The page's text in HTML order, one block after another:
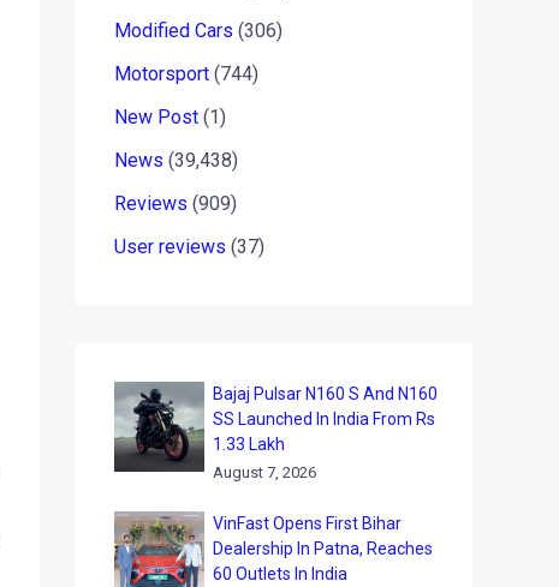
Modified Cars (306)
Motorsport (744)
New Post (1)
News (39,438)
Reviews (909)
User reviews (37)
Bajaj Pulsar N160 S And N160
SS Launched In India From Rs
1.33 Lakh
August 7, 2026
VinFast Opens First Bihar
Dealership In Patna, Reaches
60 Outlets In India